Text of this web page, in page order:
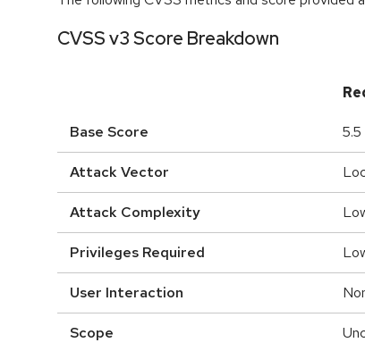
CVSS v3 Score Breakdown
Base Score 5.5
Attack Vector
Attack Complexity
Privileges Required
User Interaction
Scope